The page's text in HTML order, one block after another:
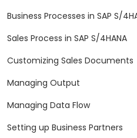
Business Processes in SAP S/
Sales Process in SAP S/4HANA
Customizing Sales Documents
Managing Output
Managing Data Flow
Setting up Business Partners